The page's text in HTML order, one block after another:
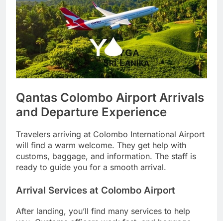
Qantas Colombo Airport Arrivals
and Departure Experience
Travelers arriving at Colombo International Airport
will find a warm welcome. They get help with
customs, baggage, and information. The staff is
ready to guide you for a smooth arrival.
Arrival Services at Colombo Airport
After landing, you’ll find many services to help